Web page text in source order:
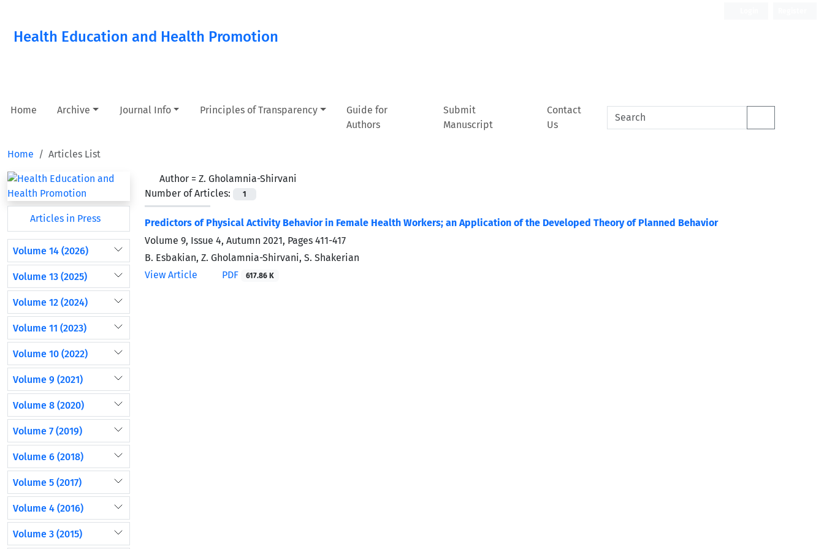
Health Education and Health Promotion
Home Archive Journal Info Principles of Transparency
Guide for
Authors
Submit
Manuscript
Contact
Us
Home Articles List
Articles in Press
Volume 14 (2026)
Volume 13 (2025)
Volume 12 (2024)
Volume 11 (2023)
Volume 10 (2022)
Volume 9 (2021)
Volume 8 (2020)
Volume 7 (2019)
Volume 6 (2018)
Volume 5 (2017)
Volume 4 (2016)
Volume 3 (2015)
Author = Z. Gholamnia-Shirvani
Number of Articles:
1
Predictors of Physical Activity Behavior in Female Health Workers; an Application of the Developed Theory of Planned Behavior
Volume 9, Issue 4, Autumn 2021, Pages 411-417
B. Esbakian, Z. Gholamnia-Shirvani, S. Shakerian
View Article
PDF 617.86 K